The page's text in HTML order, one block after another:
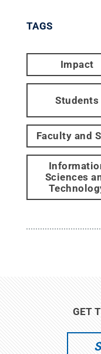
TAGS
Impact
Students
Faculty and
Sciences
GET